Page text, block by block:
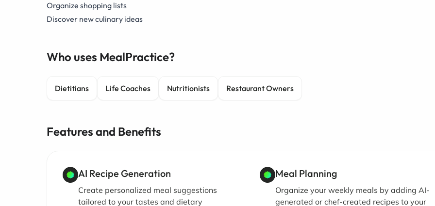
Organize shopping lists
Discover new culinary ideas
Who uses MealPractice?
Dietitians Life Coaches Nutritionists Restaurant Owners
Features and Benefits
AI Recipe Generation
Create personalized meal suggestions
tailored to your tastes and dietary
Meal Planning
Organize your weekly meals by adding AI-
generated or chef-created recipes to your